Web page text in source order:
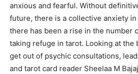
anxious and fearful. Without
future, there is a collective anxiety
there has been a rise in the number
taking refuge in tarot. Looking at the
get out of psychic consultations,
and tarot card reader Sheelaa M